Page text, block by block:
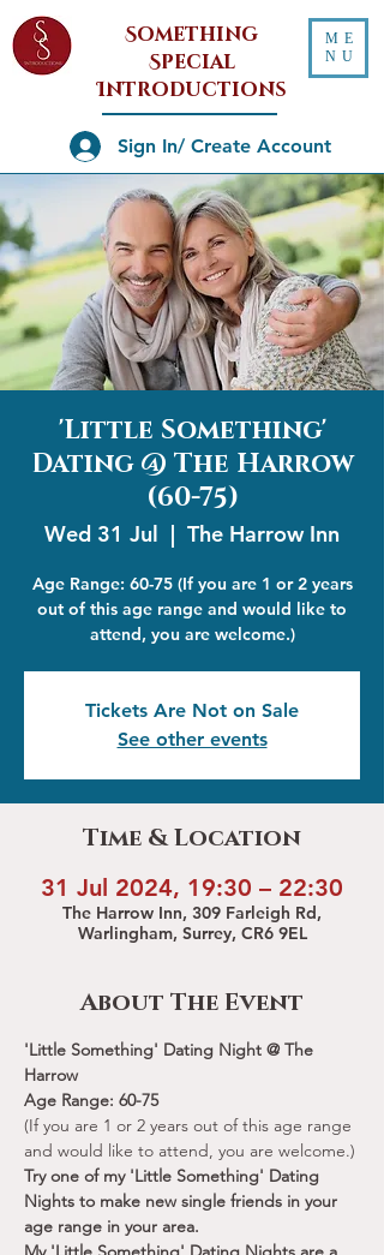
Something
Special
Introductions
ME
NU
Sign In/ Create Account
'Little Something'
Dating @ The Harrow
(60-75)
Wed 31 Jul
  |
The Harrow Inn
Age Range: 60-75 (If you are 1 or 2 years
out of this age range and would like to
attend, you are welcome.)
Tickets Are Not on Sale
See other events
Time & Location
31 Jul 2024, 19:30 – 22:30
The Harrow Inn, 309 Farleigh Rd,
Warlingham, Surrey, CR6 9EL
About The Event
'Little Something' Dating Night @ The
Harrow
Age Range: 60-75
(If you are 1 or 2 years out of this age range
and would like to attend, you are welcome.)
Try one of my 'Little Something' Dating
Nights to make new single friends in your
age range in your area.